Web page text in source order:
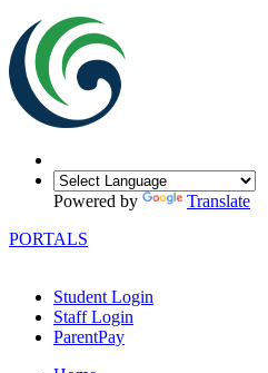
Powered by
Translate
PORTALS
Student Login
Staff Login
ParentPay